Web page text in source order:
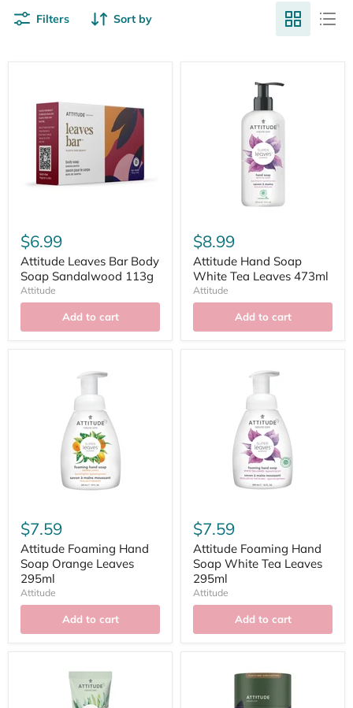
Filters Sort by
$6.99
Attitude Leaves Bar Body
Soap Sandalwood 113g
Attitude
Add to cart
$8.99
Attitude Hand Soap
White Tea Leaves 473ml
Attitude
Add to cart
$7.59
Attitude Foaming Hand
Soap Orange Leaves
295ml
Attitude
Add to cart
$7.59
Attitude Foaming Hand
Soap White Tea Leaves
295ml
Attitude
Add to cart